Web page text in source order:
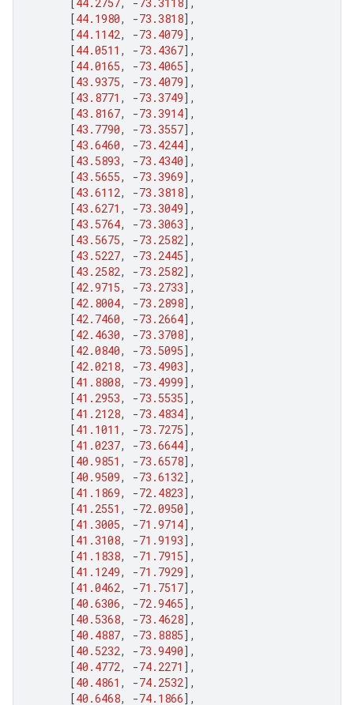
[44.1980, -73.3818],
[44.1142, -73.4079],
[44.0511 , -73.4367],
[44.0165, -73.4065],
[43.9375, -73.4079],
[43.8771 , -73.3749],
[43.8167, -73.3914],
[43.7790, -73.3557],
[43.6460, -73.4244],
[43.5893, -73.4340],
[43.5655, -73.3969],
[43.6112, -73.3818],
[43.6271 , -73.3049],
[43.5764, -73.3063],
[43.5675, -73.2582],
[43.5227, -73.2445],
[43.2582, -73.2582],
[42.9715, -73.2733],
[42.8004, -73.2898],
[42.7460, -73.2664],
[42.4630, -73.3708],
[42.0840, -73.5095],
[42.0218, -73.4903],
[41.8808, -73.4999],
[41.2953, -73.5535],
[41.2128, -73.4834],
[41.1011 , -73.7275],
[41.0237, -73.6644],
[40.9851 , -73.6578],
[40.9509, -73.6132],
[41.1869, -72.4823],
[41.2551 , -72.0950],
[41.3005, -71.9714],
[41.3108, -71.9193],
[41.1838, -71.7915],
[41.1249, -71.7929],
[41.0462, -71.7517],
[40.6306, -72.9465],
[40.5368, -73.4628],
[40.4887, -73.8885],
[40.5232, -73.9490],
[40.4772, -74.2271 ],
[40.4861 , -74.2532],
[40.6468, -74.1866],